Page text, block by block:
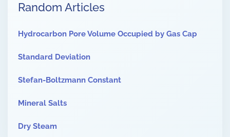
Random Articles
Hydrocarbon Pore Volume Occupied by Gas Cap
Standard Deviation
Stefan-Boltzmann Constant
Mineral Salts
Dry Steam